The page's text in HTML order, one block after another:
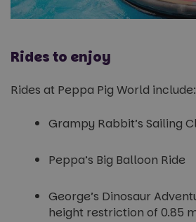
Rides to enjoy
Rides at Peppa Pig World include:
Grampy Rabbit’s Sailing
Peppa’s Big Balloon Ride
George’s Dinosaur
height restriction of 0.85